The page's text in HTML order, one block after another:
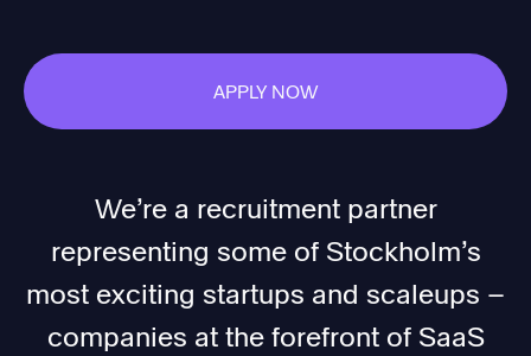
APPLY NOW
We’re a recruitment partner
representing some of Stockholm’s
most exciting startups and scaleups –
companies at the forefront of SaaS